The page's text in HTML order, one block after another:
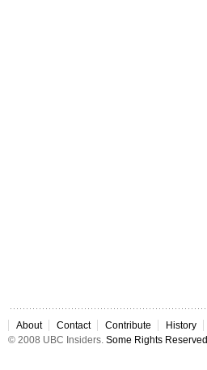
About Contact Contribute History
© 2008 UBC Insiders. Some Rights Reserved